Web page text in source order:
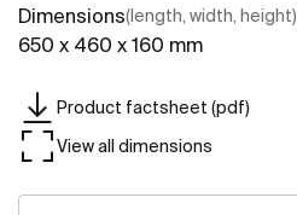
Dimensions(length, width, height)
650 x 460 x 160 mm
Product factsheet (pdf)
View all dimensions